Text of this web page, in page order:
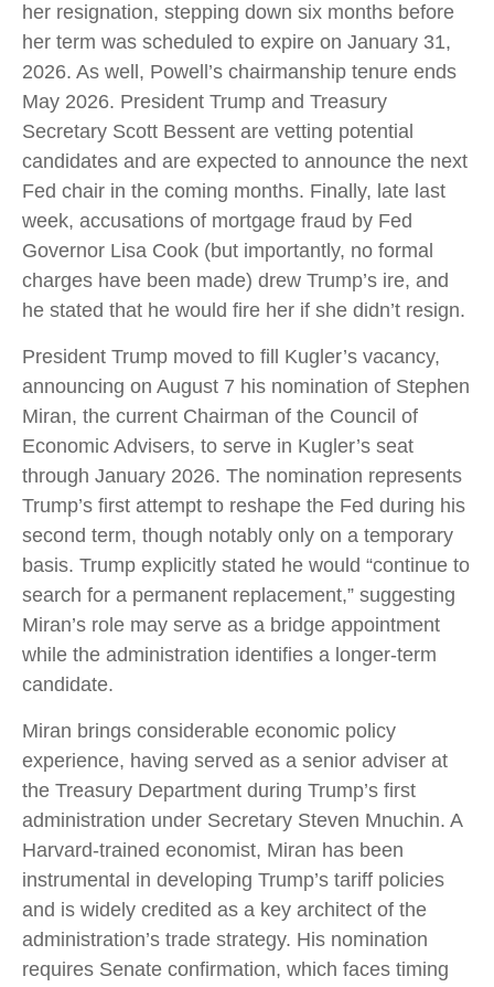
her resignation, stepping down six months before
her term was scheduled to expire on January 31,
2026. As well, Powell’s chairmanship tenure ends
May 2026. President Trump and Treasury
Secretary Scott Bessent are vetting potential
candidates and are expected to announce the next
Fed chair in the coming months. Finally, late last
week, accusations of mortgage fraud by Fed
Governor Lisa Cook (but importantly, no formal
charges have been made) drew Trump’s ire, and
he stated that he would fire her if she didn’t resign.
President Trump moved to fill Kugler’s vacancy,
announcing on August 7 his nomination of Stephen
Miran, the current Chairman of the Council of
Economic Advisers, to serve in Kugler’s seat
through January 2026. The nomination represents
Trump’s first attempt to reshape the Fed during his
second term, though notably only on a temporary
basis. Trump explicitly stated he would “continue to
search for a permanent replacement,” suggesting
Miran’s role may serve as a bridge appointment
while the administration identifies a longer-term
candidate.
Miran brings considerable economic policy
experience, having served as a senior adviser at
the Treasury Department during Trump’s first
administration under Secretary Steven Mnuchin. A
Harvard-trained economist, Miran has been
instrumental in developing Trump’s tariff policies
and is widely credited as a key architect of the
administration’s trade strategy. His nomination
requires Senate confirmation, which faces timing